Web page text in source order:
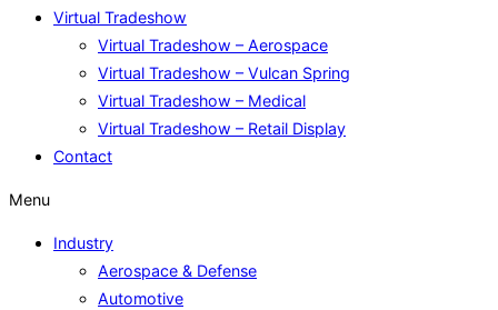
Virtual Tradeshow
Virtual Tradeshow – Aerospace
Virtual Tradeshow – Vulcan Spring
Virtual Tradeshow – Medical
Virtual Tradeshow – Retail Display
Contact
Menu
Industry
Aerospace & Defense
Automotive